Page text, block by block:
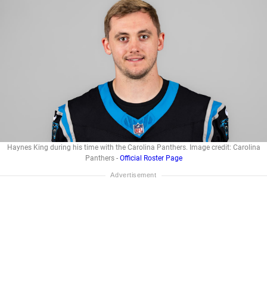
Haynes King during his time with the Carolina Panthers. Image credit: Carolina
Panthers - Official Roster Page